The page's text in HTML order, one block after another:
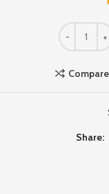
Compare
Share